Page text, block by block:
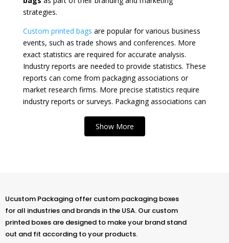
strategies.
Custom printed bags are popular for various business
events, such as trade shows and conferences. More
exact statistics are required for accurate analysis.
Industry reports are needed to provide statistics. These
reports can come from packaging associations or
market research firms. More precise statistics require
industry reports or surveys. Packaging associations can
another source for surveys.
bags. They make a statement and leave a lasting
impression. Our custom promotional paper bags are
perfect forgifts.
Show More
Ucustom Packaging offer custom packaging boxes
for all industries and brands in the USA. Our custom
printed boxes are designed to make your brand stand
out and fit according to your products.